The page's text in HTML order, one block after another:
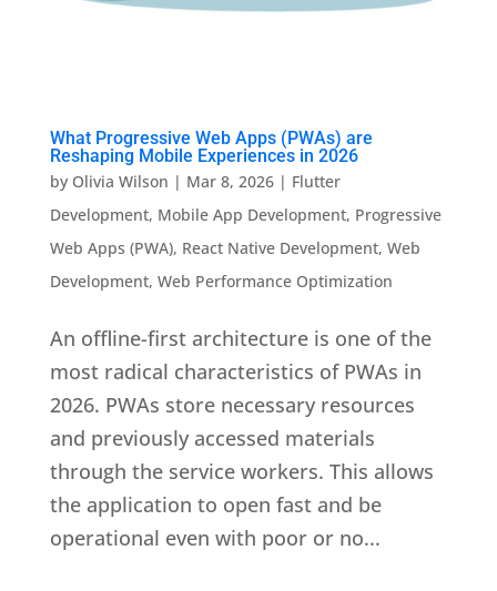
What Progressive Web Apps (PWAs) are
Reshaping Mobile Experiences in 2026
by Olivia Wilson | Mar 8, 2026| Flutter
Development, Mobile App Development, Progressive
Web Apps (PWA), React Native Development, Web
Development, Web Performance Optimization
An offline-first architecture is one of the
most radical characteristics of PWAs in
2026. PWAs store necessary resources
and previously accessed materials
through the service workers. This allows
the application to open fast and be
operational even with poor or no...